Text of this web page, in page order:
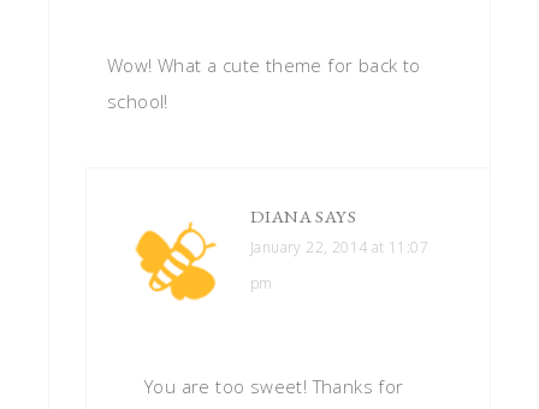
Wow! What a cute theme for back to
school!
DIANASAYS
January 22, 2014 at 11:07
pm
You are too sweet! Thanks for